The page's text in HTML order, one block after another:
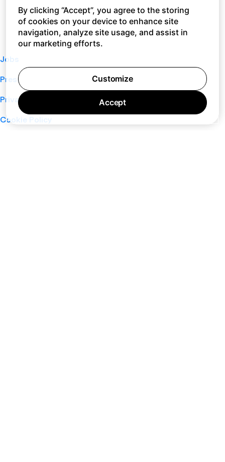
Jobs
Press
Privacy Policy
Cookie Policy
By clicking “Accept”, you agree to the storing
of cookies on your device to enhance site
navigation, analyze site usage, and assist in
our marketing efforts.
Customize
Accept